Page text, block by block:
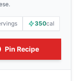
350cal
Pin Recipe